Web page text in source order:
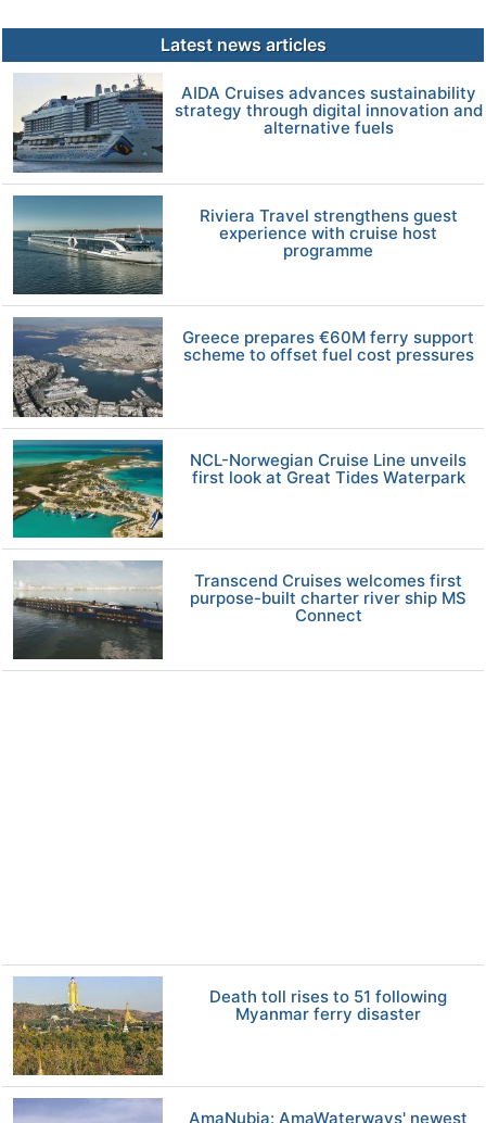
Latest news articles
AIDA Cruises advances sustainability
strategy through digital innovation and
alternative fuels
Riviera Travel strengthens guest
experience with cruise host
programme
Greece prepares €60M ferry support
scheme to offset fuel cost pressures
NCL-Norwegian Cruise Line unveils
first look at Great Tides Waterpark
Transcend Cruises welcomes first
purpose-built charter river ship MS
Connect
Death toll rises to 51 following
Myanmar ferry disaster
AmaNubia: AmaWaterways' newest